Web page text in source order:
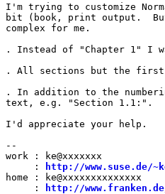
I'm trying to customize
bit (book, print output.
complex for me.
. Instead of "Chapter 1" I
. All sections but the first
. In addition to the
text, e.g. "Section 1.1:".
I'd appreciate your help.
--
work : ke@xxxxxxx
     :
http://www.suse.de/
home :
     :
http://